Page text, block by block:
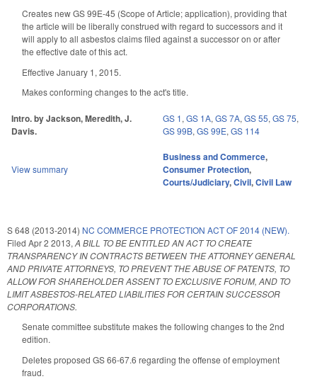
Creates new GS 99E-45 (Scope of Article; application), providing that
the article will be liberally construed with regard to successors and it
will apply to all asbestos claims filed against a successor on or after
the effective date of this act.
Effective January 1, 2015.
Makes conforming changes to the act's title.
Intro. by Jackson, Meredith, J.
Davis.
GS 1, GS 1A, GS 7A, GS 55, GS 75,
GS 99B, GS 99E, GS 114
View summary
Business and Commerce,
Consumer Protection,
Courts/Judiciary,Civil,Civil Law
S 648 (2013-2014) NC COMMERCE PROTECTION ACT OF 2014 (NEW).
Filed Apr 2 2013, A BILL TO BE ENTITLED AN ACT TO CREATE
TRANSPARENCY IN CONTRACTS BETWEEN THE ATTORNEY GENERAL
AND PRIVATE ATTORNEYS, TO PREVENT THE ABUSE OF PATENTS, TO
ALLOW FOR SHAREHOLDER ASSENT TO EXCLUSIVE FORUM, AND TO
LIMIT ASBESTOS-RELATED LIABILITIES FOR CERTAIN SUCCESSOR
CORPORATIONS.
Senate committee substitute makes the following changes to the 2nd
edition.
Deletes proposed GS 66-67.6 regarding the offense of employment
fraud.